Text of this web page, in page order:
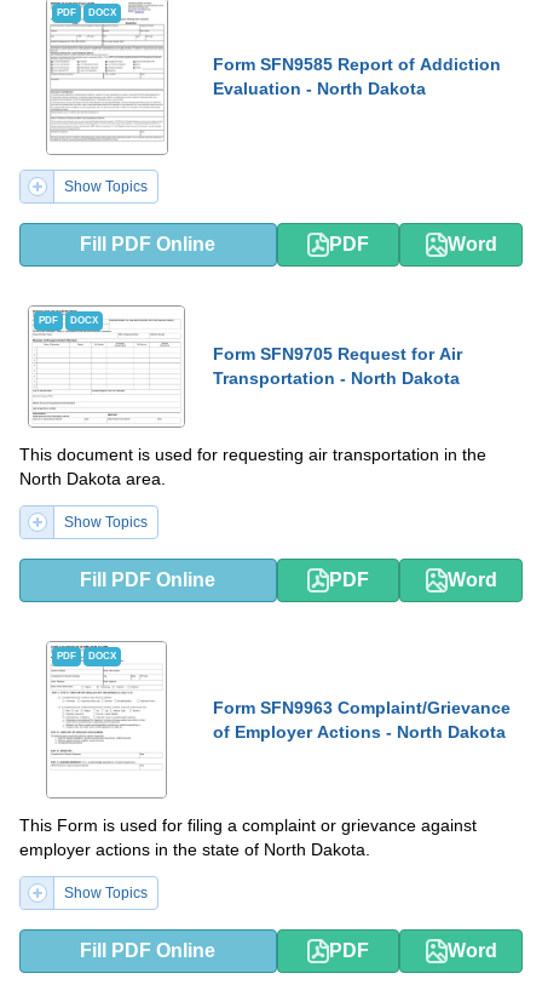
PDF DOCX
Form SFN9585 Report of Addiction
Evaluation - North Dakota
Show Topics
Fill PDF Online PDF Word
PDF DOCX
Form SFN9705 Request for Air
Transportation - North Dakota
This document is used for requesting air transportation in the
North Dakota area.
Show Topics
Fill PDF Online PDF Word
PDF DOCX
Form SFN9963 Complaint/Grievance
of Employer Actions - North Dakota
This Form is used for filing a complaint or grievance against
employer actions in the state of North Dakota.
Show Topics
Fill PDF Online PDF Word